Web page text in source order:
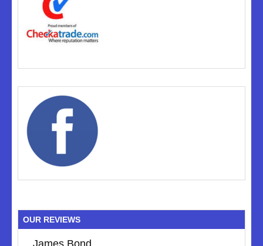
OUR REVIEWS
James Bond